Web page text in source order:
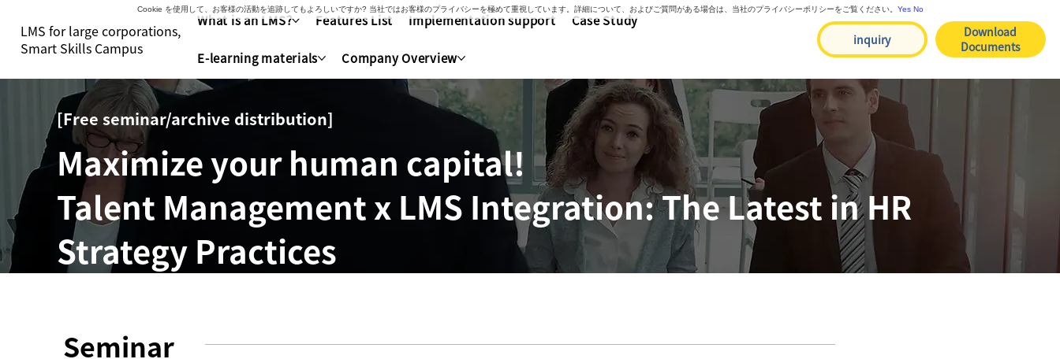
LMS for large corporations,
Smart Skills Campus
What is an LMS? Features List Implementation support Case Study
E-learning materials Company Overview
inquiry
Download
Documents
[Free seminar/archive distribution]
Maximize your human capital!
Talent Management x LMS Integration: The Latest in HR
Strategy Practices
Seminar
Cookie を使用して、お客様の活動を追跡してもよろしいですか? 当社ではお客様のプライバシーを極めて重視しています。詳細について、およびご質問がある場合は、当社のプライバシーポリシーをご覧ください。 Yes No